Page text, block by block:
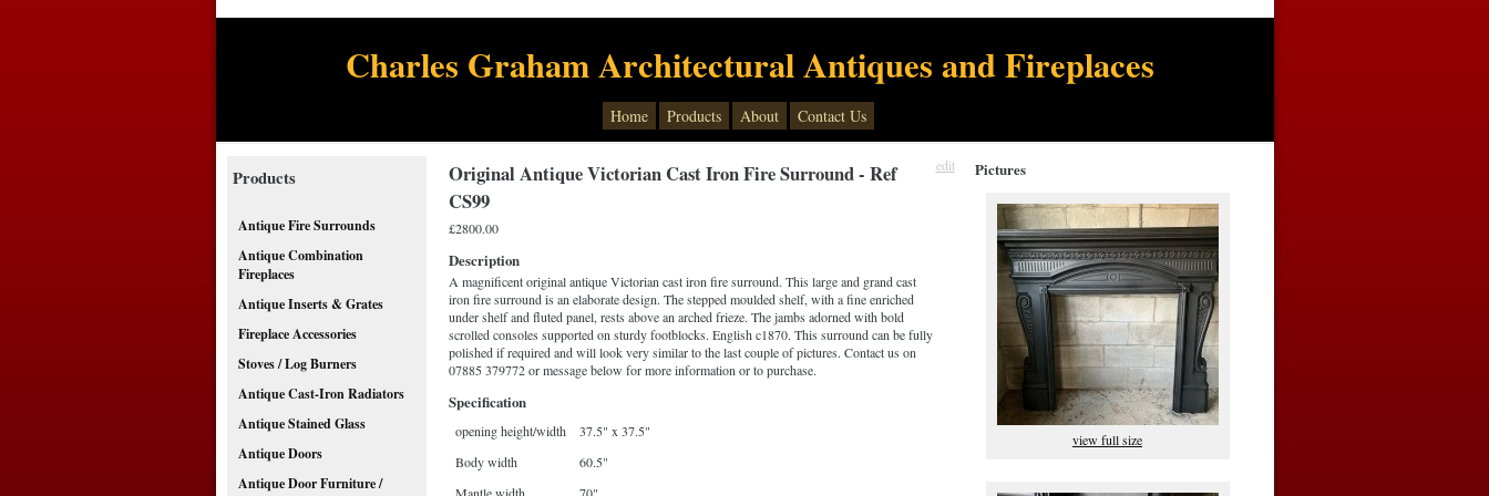
Charles Graham Architectural Antiques and Fireplaces
Home Products About Contact Us
Products
Antique Fire Surrounds
Antique Combination
Fireplaces
Antique Inserts & Grates
Fireplace Accessories
Stoves / Log Burners
Antique Cast-Iron Radiators
Antique Stained Glass
Antique Doors
Antique Door Furniture /
Original Antique Victorian Cast Iron Fire Surround - Ref
CS99
£2800.00
Description
A magnificent original antique Victorian cast iron fire surround. This large and grand cast
iron fire surround is an elaborate design. The stepped moulded shelf, with a fine enriched
under shelf and fluted panel, rests above an arched frieze. The jambs adorned with bold
scrolled consoles supported on sturdy footblocks. English c1870. This surround can be fully
polished if required and will look very similar to the last couple of pictures. Contact us on
07885 379772 or message below for more information or to purchase.
Specification
opening height/width
37.5" x 37.5"
Body width
60.5"
Pictures
view full size
edit